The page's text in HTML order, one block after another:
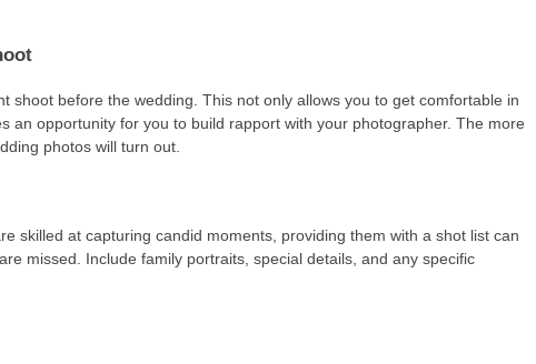
shoot before the wedding. This not only allows you to get comfortable in
an opportunity for you to build rapport with your photographer. The more
photos will turn out.
skilled at capturing candid moments, providing them with a shot list can
missed. Include family portraits, special details, and any specific